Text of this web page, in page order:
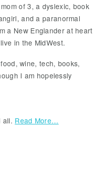
of 3, a dyslexic, book
and a paranormal
a New Englander at heart
in the MidWest.
wine, tech, books,
I am hopelessly
all. Read More…